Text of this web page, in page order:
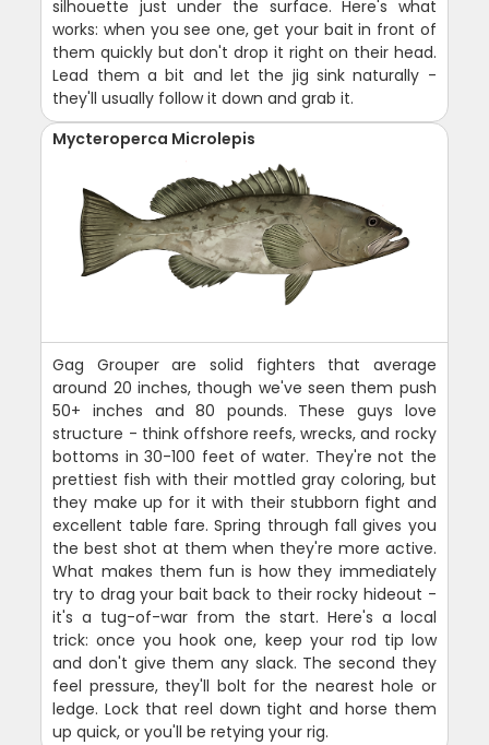
silhouette just under the surface. Here's what
works: when you see one, get your bait in front of
them quickly but don't drop it right on their head.
Lead them a bit and let the jig sink naturally -
they'll usually follow it down and grab it.
Mycteroperca Microlepis
Gag Grouper are solid fighters that average
around 20 inches, though we've seen them push
50+ inches and 80 pounds. These guys love
structure - think offshore reefs, wrecks, and rocky
bottoms in 30-100 feet of water. They're not the
prettiest fish with their mottled gray coloring, but
they make up for it with their stubborn fight and
excellent table fare. Spring through fall gives you
the best shot at them when they're more active.
What makes them fun is how they immediately
try to drag your bait back to their rocky hideout -
it's a tug-of-war from the start. Here's a local
trick: once you hook one, keep your rod tip low
and don't give them any slack. The second they
feel pressure, they'll bolt for the nearest hole or
ledge. Lock that reel down tight and horse them
up quick, or you'll be retying your rig.